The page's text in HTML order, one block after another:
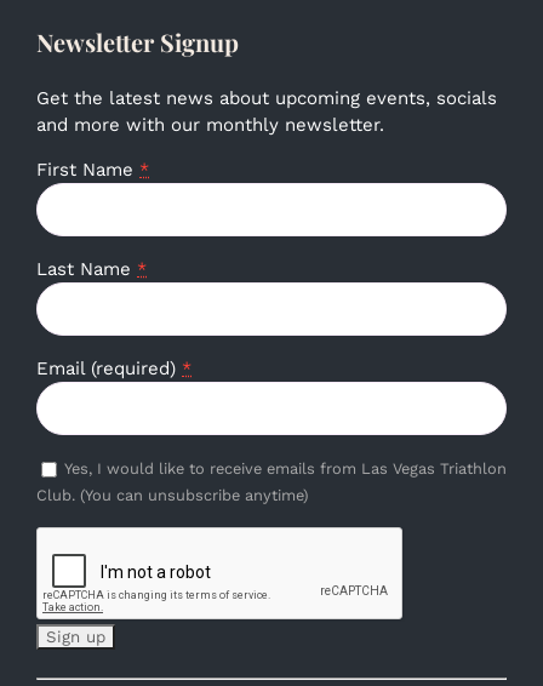
Newsletter Signup
Get the latest news about upcoming events, socials
and more with our monthly newsletter.
First Name *
Last Name *
Email (required) *
Yes, I would like to receive emails from Las Vegas Triathlon
Club. (You can unsubscribe anytime)
Constant